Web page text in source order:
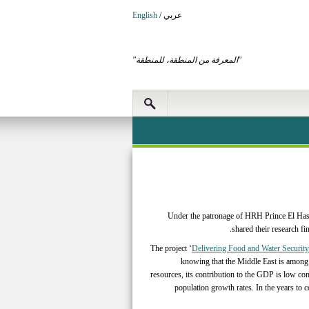
عربي/
English
"المعرفة من المنطقة، للمنطقة"
Under the patronage of HRH Prince El
shared their research
The project ‘Delivering Food and Water
knowing that the Middle East is
resources, its contribution to the GDP is low
population growth rates. In the years to